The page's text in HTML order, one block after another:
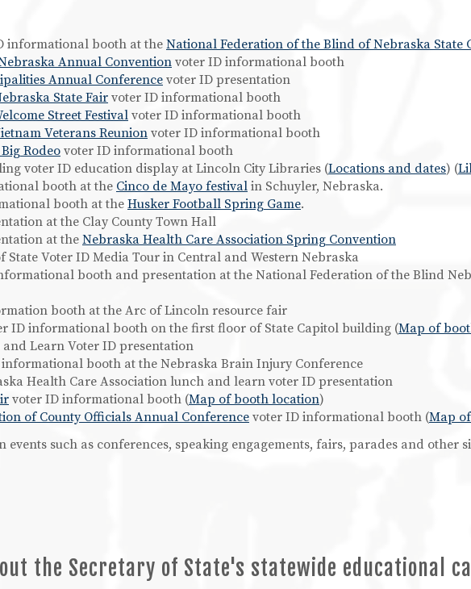
informational booth at the National Federation of the Blind of Nebraska State
Annual Convention voter ID informational booth
Annual Conferencevoter ID presentation
State Fairvoter ID informational booth
Street Festival voter ID informational booth
Veterans Reunion voter ID informational booth
Rodeo voter ID informational booth
voter ID education display at Lincoln City Libraries (Locations and dates) (
booth at the Cinco de Mayo festival in Schuyler, Nebraska.
booth at the Husker Football Spring Game.
at the Clay County Town Hall
at the Nebraska Health Care Association Spring Convention
State Voter ID Media Tour in Central and Western Nebraska
booth and presentation at the National Federation of the Blind
booth at the Arc of Lincoln resource fair
ID informational booth on the first floor of State Capitol building (Map of
Learn Voter ID presentation
informational booth at the Nebraska Brain Injury Conference
Health Care Association lunch and learn voter ID presentation
voter ID informational booth (Map of booth location)
of County Officials Annual Conference voter ID informational booth (Map
events such as conferences, speaking engagements, fairs, parades and other
the Secretary of State's statewide educational